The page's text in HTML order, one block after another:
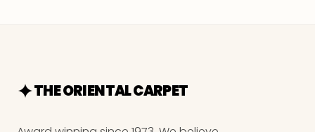
THE ORIENTAL CARPET